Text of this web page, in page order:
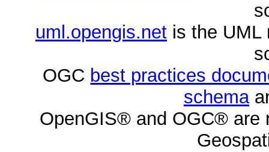
uml.opengis.netis the UML
OGC best practices
schema
OpenGIS® and OGC® are